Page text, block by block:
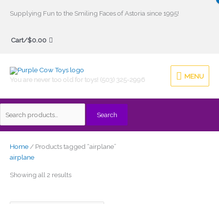
Supplying Fun to the Smiling Faces of Astoria since 1995!
Cart/$0.00
You are never too old for toys! (503) 325-2996
MENU
MENU
Search
Search
Home/ Products tagged “airplane”
airplane
Showing all 2 results